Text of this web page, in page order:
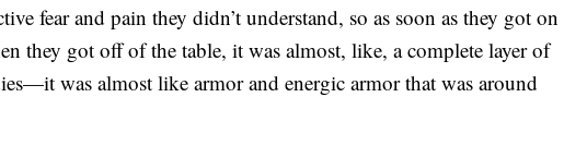
fear and pain they didn’t understand, so as soon as they got on
they got off of the table, it was almost, like, a complete layer of
was almost like armor and energic armor that was around